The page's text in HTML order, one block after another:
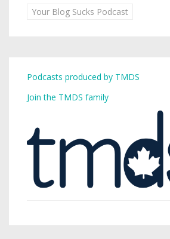
Your Blog Sucks Podcast
Podcasts produced by TMDS
Join the TMDS family